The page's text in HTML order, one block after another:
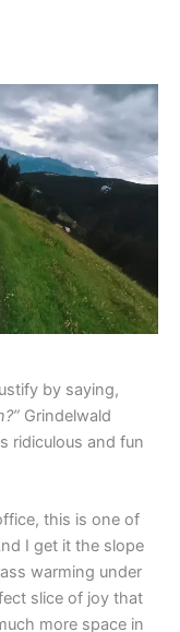
by saying,
Grindelwald
ridiculous and fun
this is one of
I get it the slope
warming under
slice of joy that
more space in